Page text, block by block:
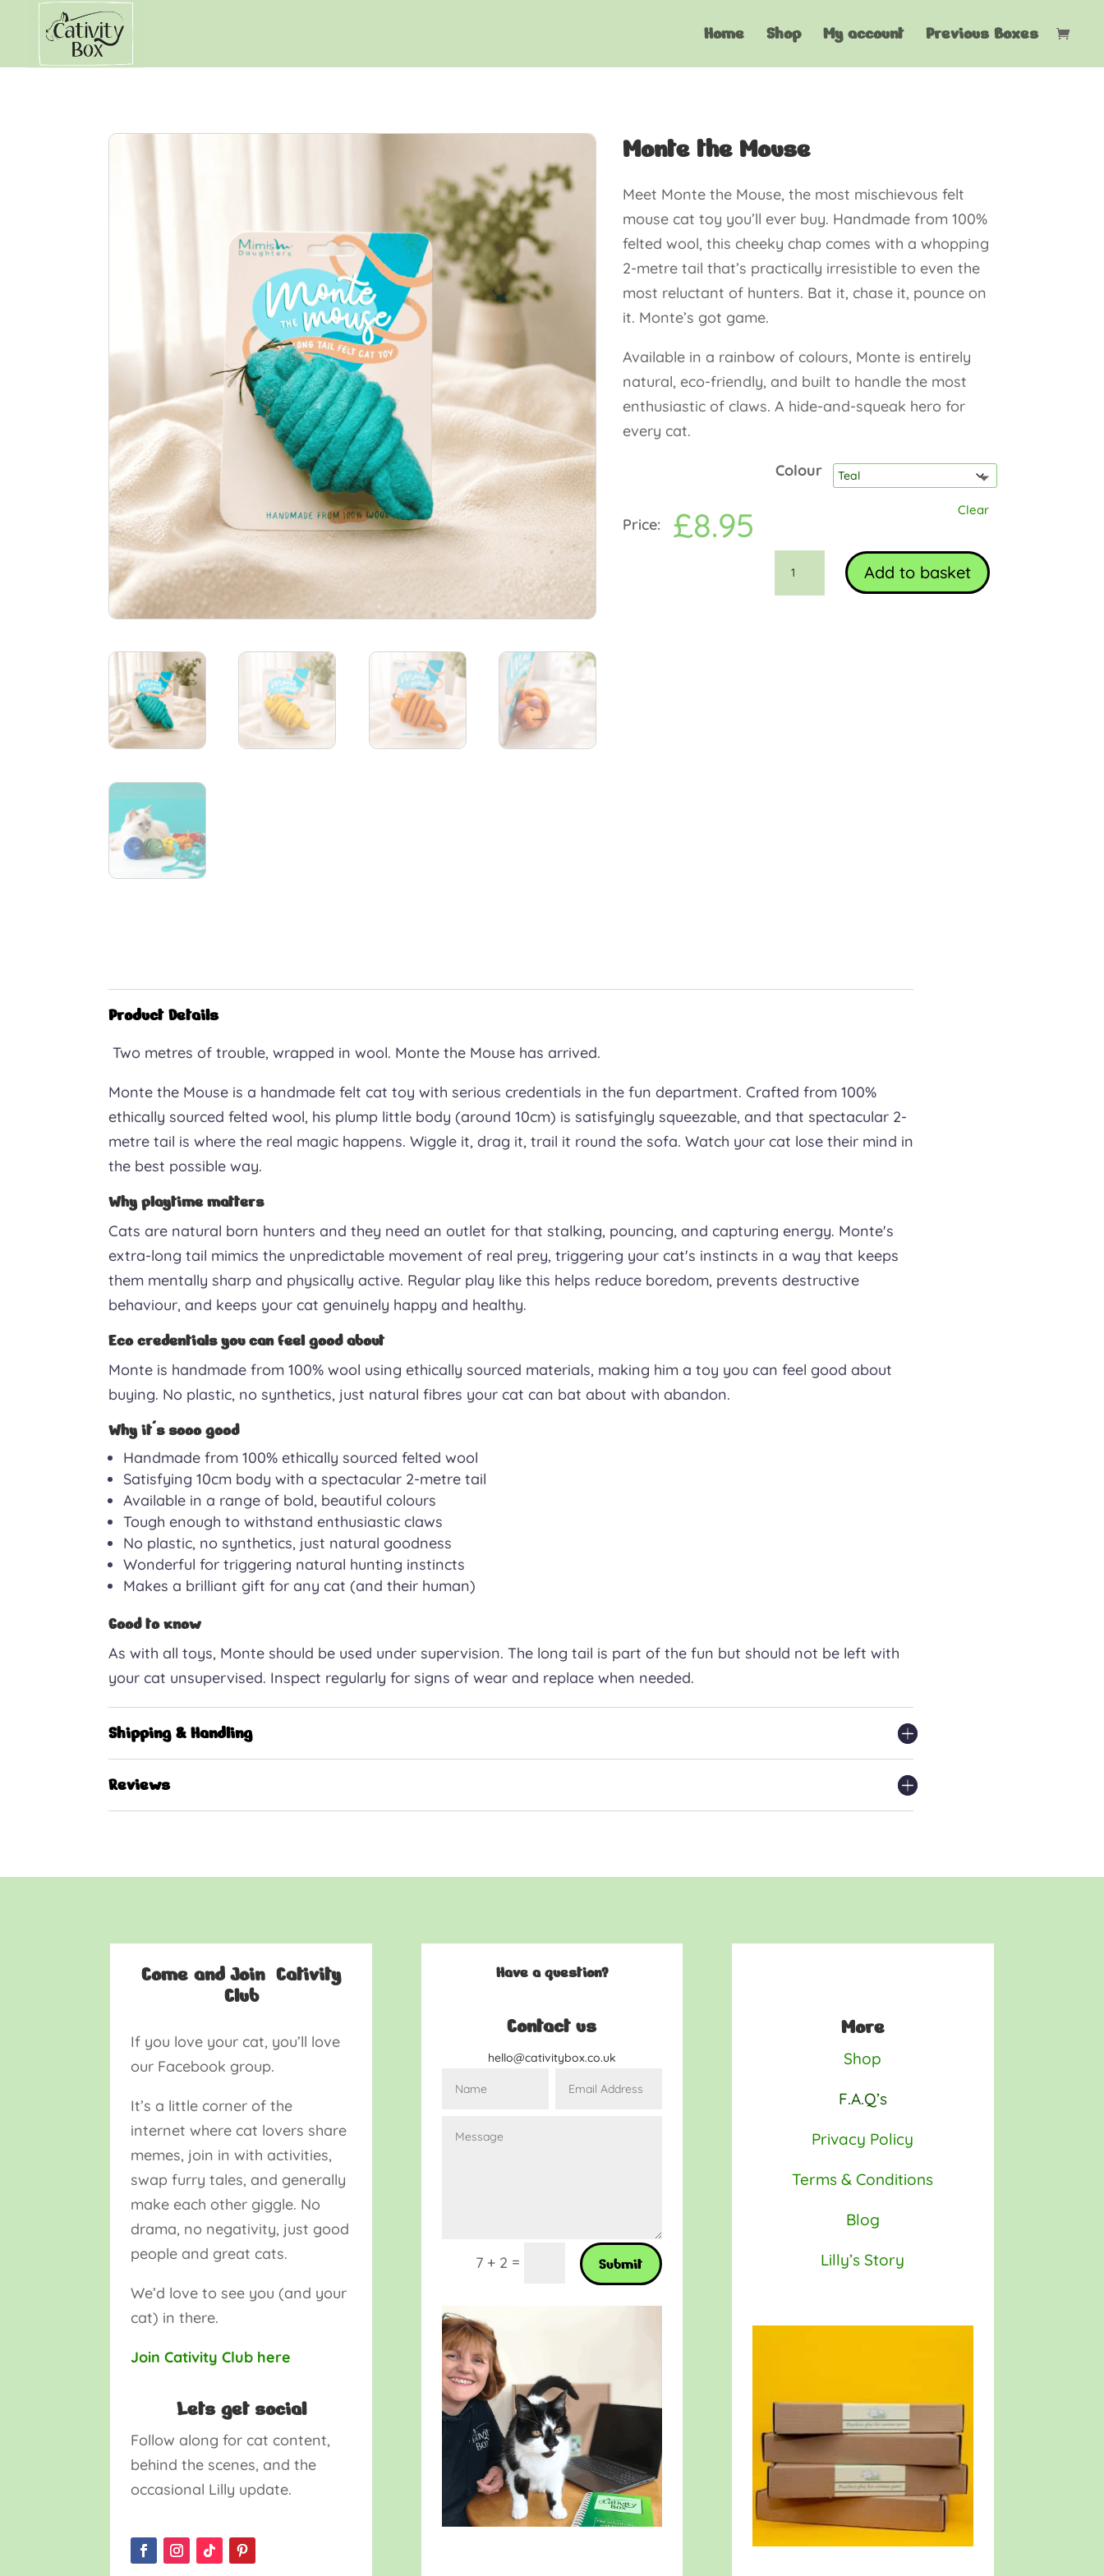
Home Shop My account Previous Boxes
Monte the Mouse
Meet Monte the Mouse, the most mischievous felt
mouse cat toy you’ll ever buy. Handmade from 100%
felted wool, this cheeky chap comes with a whopping
2-metre tail that’s practically irresistible to even the
most reluctant of hunters. Bat it, chase it, pounce on
it. Monte’s got game.
Available in a rainbow of colours, Monte is entirely
natural, eco-friendly, and built to handle the most
enthusiastic of claws. A hide-and-squeak hero for
every cat.
£8.95
Colour
Clear
Add to basket
Product Details
Two metres of trouble, wrapped in wool. Monte the Mouse has arrived.
Monte the Mouse is a handmade felt cat toy with serious credentials in the fun department. Crafted from 100%
ethically sourced felted wool, his plump little body (around 10cm) is satisfyingly squeezable, and that spectacular 2-
metre tail is where the real magic happens. Wiggle it, drag it, trail it round the sofa. Watch your cat lose their mind in
the best possible way.
Why playtime matters
Cats are natural born hunters and they need an outlet for that stalking, pouncing, and capturing energy. Monte's
extra-long tail mimics the unpredictable movement of real prey, triggering your cat's instincts in a way that keeps
them mentally sharp and physically active. Regular play like this helps reduce boredom, prevents destructive
behaviour, and keeps your cat genuinely happy and healthy.
Eco credentials you can feel good about
Monte is handmade from 100% wool using ethically sourced materials, making him a toy you can feel good about
buying. No plastic, no synthetics, just natural fibres your cat can bat about with abandon.
Why it's sooo good
Handmade from 100% ethically sourced felted wool
Satisfying 10cm body with a spectacular 2-metre tail
Available in a range of bold, beautiful colours
Tough enough to withstand enthusiastic claws
No plastic, no synthetics, just natural goodness
Wonderful for triggering natural hunting instincts
Makes a brilliant gift for any cat (and their human)
Good to know
As with all toys, Monte should be used under supervision. The long tail is part of the fun but should not be left with
your cat unsupervised. Inspect regularly for signs of wear and replace when needed.
Shipping & Handling
Reviews
Come and Join Cativity
Club
If you love your cat, you’ll love
our Facebook group.
It’s a little corner of the
internet where cat lovers share
memes, join in with activities,
swap furry tales, and generally
make each other giggle. No
drama, no negativity, just good
people and great cats.
We’d love to see you (and your
cat) in there.
Join Cativity Club here
Lets get social
Follow along for cat content,
behind the scenes, and the
occasional Lilly update.
Have a question?
Contact us
hello@cativitybox.co.uk
7 + 2 = Submit
More
Shop
F.A.Q’s
Privacy Policy
Terms & Conditions
Blog
Lilly’s Story